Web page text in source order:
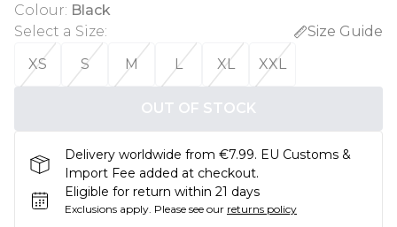
Colour: Black
Select a Size:
Size Guide
XS
S M L XL XXL
OUT OF STOCK
Delivery worldwide from €7.99. EU Customs &
Import Fee added at checkout.
Eligible for return within 21 days
Exclusions apply. Please see our returns policy